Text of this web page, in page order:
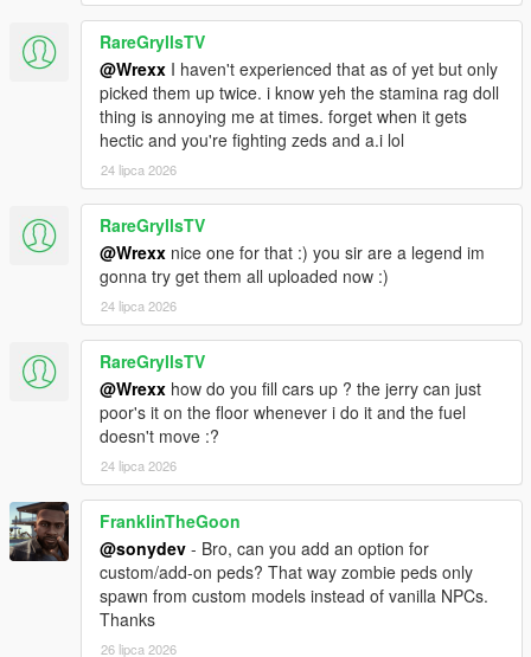
shopping do not return, while zombie mod shelf looting
remains active.
Merryweather drop guards now use a hostile relationship
group and attack the player inside drop zones instead of
behaving friendly.
Bundled the full XML language packs and fixed merge
priority so custom XML translations override built-in
fallback strings.
Fixed keyboard Q + Space on the GTA radio wheel
triggering the controller inventory shortcut.
v1.0.5e
Major pass across survival systems including stamina,
fuel, convoy support, localization, persistence, and
spawn behavior.
Reworked stamina drain to feel harsher and more
realistic during running, aiming, and shooting.
Added exhaustion penalties, reaching zero stamina can
now slow the player or cause stumbles instead of
allowing endless sprinting.
Melee weapons no longer drain stamina when equipped,
firearms still affect movement and combat endurance.
Improved fuel system with better leak handling, puncture
rules, and more realistic damaged vehicle behavior.
Refined military convoy behavior, including passengers,
RareGryllsTV
@Wrexx I haven't experienced that as of yet but only
picked them up twice. i know yeh the stamina rag doll
thing is annoying me at times. forget when it gets
hectic and you're fighting zeds and a.i lol
24 lipca 2026
RareGryllsTV
@Wrexx nice one for that :) you sir are a legend im
gonna try get them all uploaded now :)
24 lipca 2026
RareGryllsTV
@Wrexx how do you fill cars up ? the jerry can just
poor's it on the floor whenever i do it and the fuel
doesn't move :?
24 lipca 2026
FranklinTheGoon
@sonydev - Bro, can you add an option for
custom/add-on peds? That way zombie peds only
spawn from custom models instead of vanilla NPCs.
Thanks
26 lipca 2026